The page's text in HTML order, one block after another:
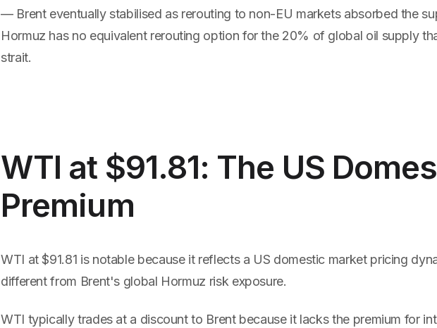
— Brent eventually stabilised as rerouting to non-EU markets absorbed the
Hormuz has no equivalent rerouting option for the 20% of global oil supply
strait.
WTI at $91.81: The US
Premium
WTI at $91.81 is notable because it reflects a US domestic market pricing
different from Brent's global Hormuz risk exposure.
WTI typically trades at a discount to Brent because it lacks the premium for